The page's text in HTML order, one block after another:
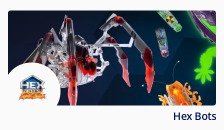
Hex Bots